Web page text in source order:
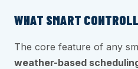
WHAT SMART
The core feature of any
weather-based